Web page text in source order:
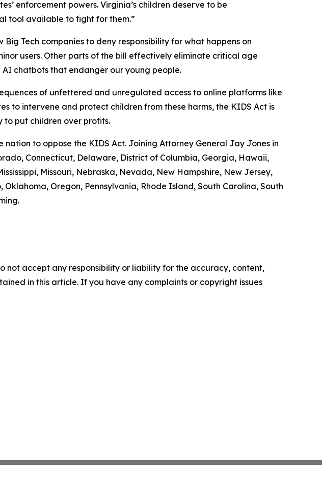
enforcement powers. Virginia’s children deserve to be
tool available to fight for them.”
Tech companies to deny responsibility for what happens on
users. Other parts of the bill effectively eliminate critical age
chatbots that endanger our young people.
of unfettered and unregulated access to online platforms like
to intervene and protect children from these harms, the KIDS Act is
put children over profits.
to oppose the KIDS Act. Joining Attorney General Jay Jones in
Connecticut, Delaware, District of Columbia, Georgia, Hawaii,
Missouri, Nebraska, Nevada, New Hampshire, New Jersey,
Oregon, Pennsylvania, Rhode Island, South Carolina, South
not accept any responsibility or liability for the accuracy, content,
in this article. If you have any complaints or copyright issues